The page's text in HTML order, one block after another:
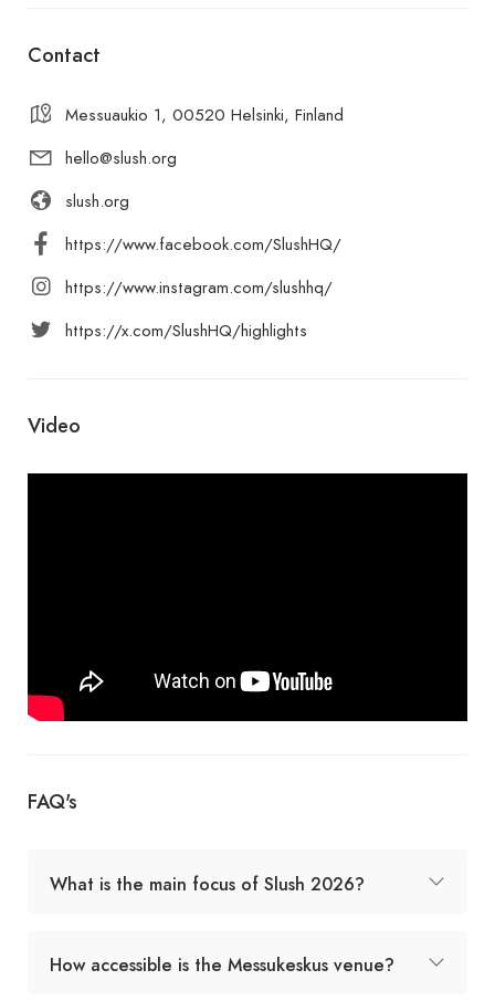
Contact
Messuaukio 1, 00520 Helsinki, Finland
hello@slush.org
slush.org
https://www.facebook.com/SlushHQ/
https://www.instagram.com/slushhq/
https://x.com/SlushHQ/highlights
Video
FAQ's
What is the main focus of Slush 2026?
How accessible is the Messukeskus venue?